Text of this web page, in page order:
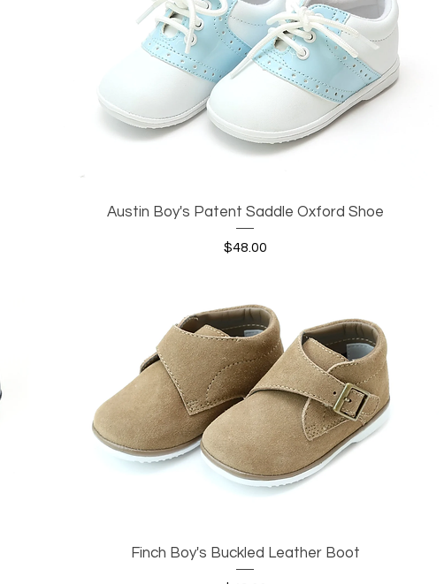
Quick View
Austin Boy's Patent Saddle Oxford Shoe
Price
$48.00
Quick View
Finch Boy's Buckled Leather Boot